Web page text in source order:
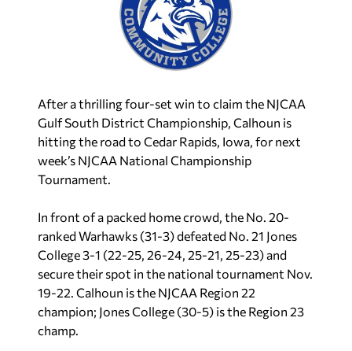
After a thrilling four-set win to claim the NJCAA
Gulf South District Championship, Calhoun is
hitting the road to Cedar Rapids, Iowa, for next
week’s NJCAA National Championship
Tournament.
In front of a packed home crowd, the No. 20-
ranked Warhawks (31-3) defeated No. 21 Jones
College 3-1 (22-25, 26-24, 25-21, 25-23) and
secure their spot in the national tournament Nov.
19-22. Calhoun is the NJCAA Region 22
champion; Jones College (30-5) is the Region 23
champ.